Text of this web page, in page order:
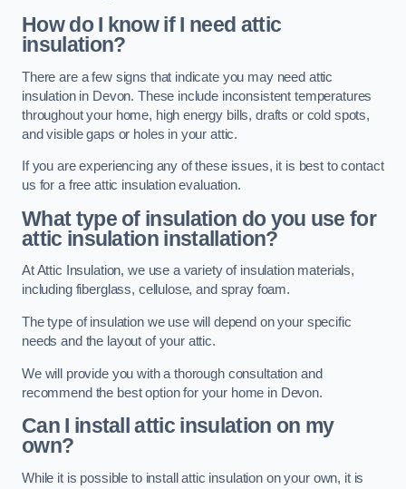
How do I know if I need attic
insulation?
There are a few signs that indicate you may need attic
insulation in Devon. These include inconsistent temperatures
throughout your home, high energy bills, drafts or cold spots,
and visible gaps or holes in your attic.
If you are experiencing any of these issues, it is best to contact
us for a free attic insulation evaluation.
What type of insulation do you use for
attic insulation installation?
At Attic Insulation, we use a variety of insulation materials,
including fiberglass, cellulose, and spray foam.
The type of insulation we use will depend on your specific
needs and the layout of your attic.
We will provide you with a thorough consultation and
recommend the best option for your home in Devon.
Can I install attic insulation on my
own?
While it is possible to install attic insulation on your own, it is